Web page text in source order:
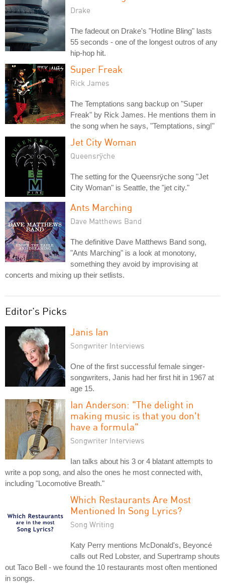
Drake
The fadeout on Drake's "Hotline Bling" lasts
55 seconds - one of the longest outros of any
hip-hop hit.
Super Freak
Rick James
The Temptations sang backup on "Super
Freak" by Rick James. He mentions them in
the song when he says, "Temptations, sing!"
Jet City Woman
Queensrÿche
The setting for the Queensrÿche song "Jet
City Woman" is Seattle, the "jet city."
Ants Marching
Dave Matthews Band
The definitive Dave Matthews Band song,
"Ants Marching" is a look at monotony,
something they avoid by improvising at
concerts and mixing up their setlists.
Editor's Picks
Janis Ian
Songwriter Interviews
One of the first successful female singer-
songwriters, Janis had her first hit in 1967 at
age 15.
Ian Anderson: "The delight in
making music is that you don't
have a formula"
Songwriter Interviews
Ian talks about his 3 or 4 blatant attempts to
write a pop song, and also the ones he most connected with,
including "Locomotive Breath."
Which Restaurants Are Most
Mentioned In Song Lyrics?
Song Writing
Katy Perry mentions McDonald's, Beyoncé
calls out Red Lobster, and Supertramp shouts
out Taco Bell - we found the 10 restaurants most often mentioned
in songs.